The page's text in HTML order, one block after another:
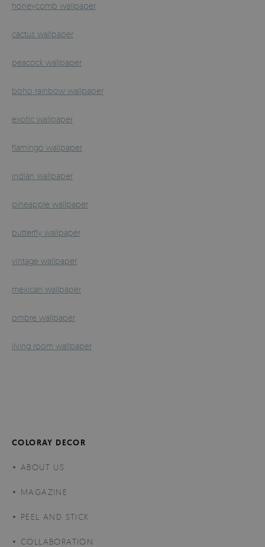
honeycomb wallpaper
cactus wallpaper
peacock wallpaper
boho rainbow wallpaper
exotic wallpaper
flamingo wallpaper
indian wallpaper
pineapple wallpaper
butterfly wallpaper
vintage wallpaper
mexican wallpaper
ombre wallpaper
living room wallpaper
COLORAY DECOR
ABOUT US
MAGAZINE
PEEL AND STICK
COLLABORATION